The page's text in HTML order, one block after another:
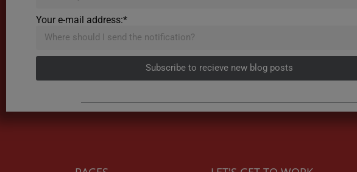
Your e-mail address:*
Subscribe to recieve new blog posts